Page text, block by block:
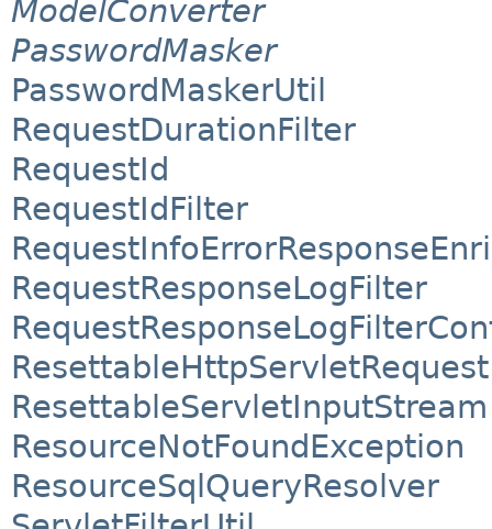
ModelConverter
PasswordMasker
PasswordMaskerUtil
RequestDurationFilter
RequestId
RequestIdFilter
RequestResponseLogFilter
ResettableHttpServletRequest
ResettableServletInputStream
ResourceNotFoundException
ResourceSqlQueryResolver